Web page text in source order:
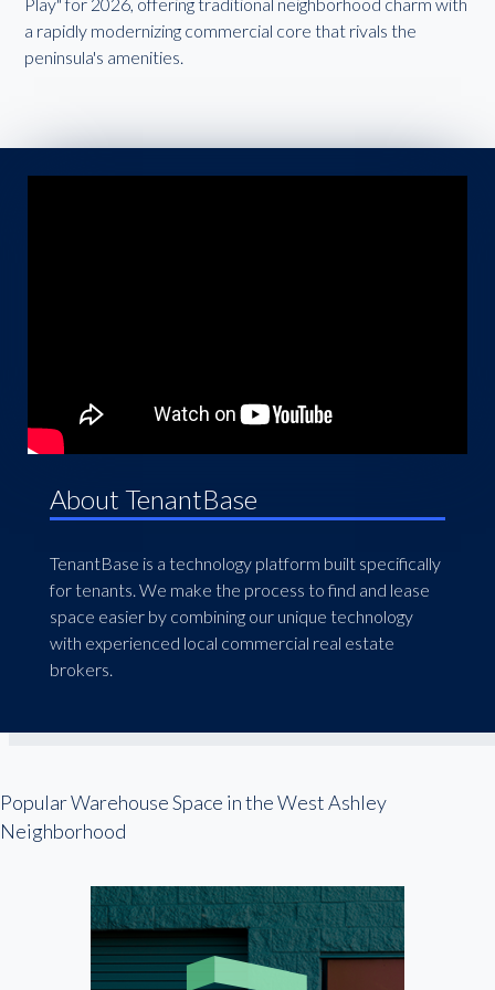
a rapidly modernizing commercial core that rivals the
peninsula's amenities.
About TenantBase
TenantBase is a technology platform built specifically
for tenants. We make the process to find and lease
space easier by combining our unique technology
with experienced local commercial real estate
brokers.
Popular Warehouse Space in the West Ashley
Neighborhood